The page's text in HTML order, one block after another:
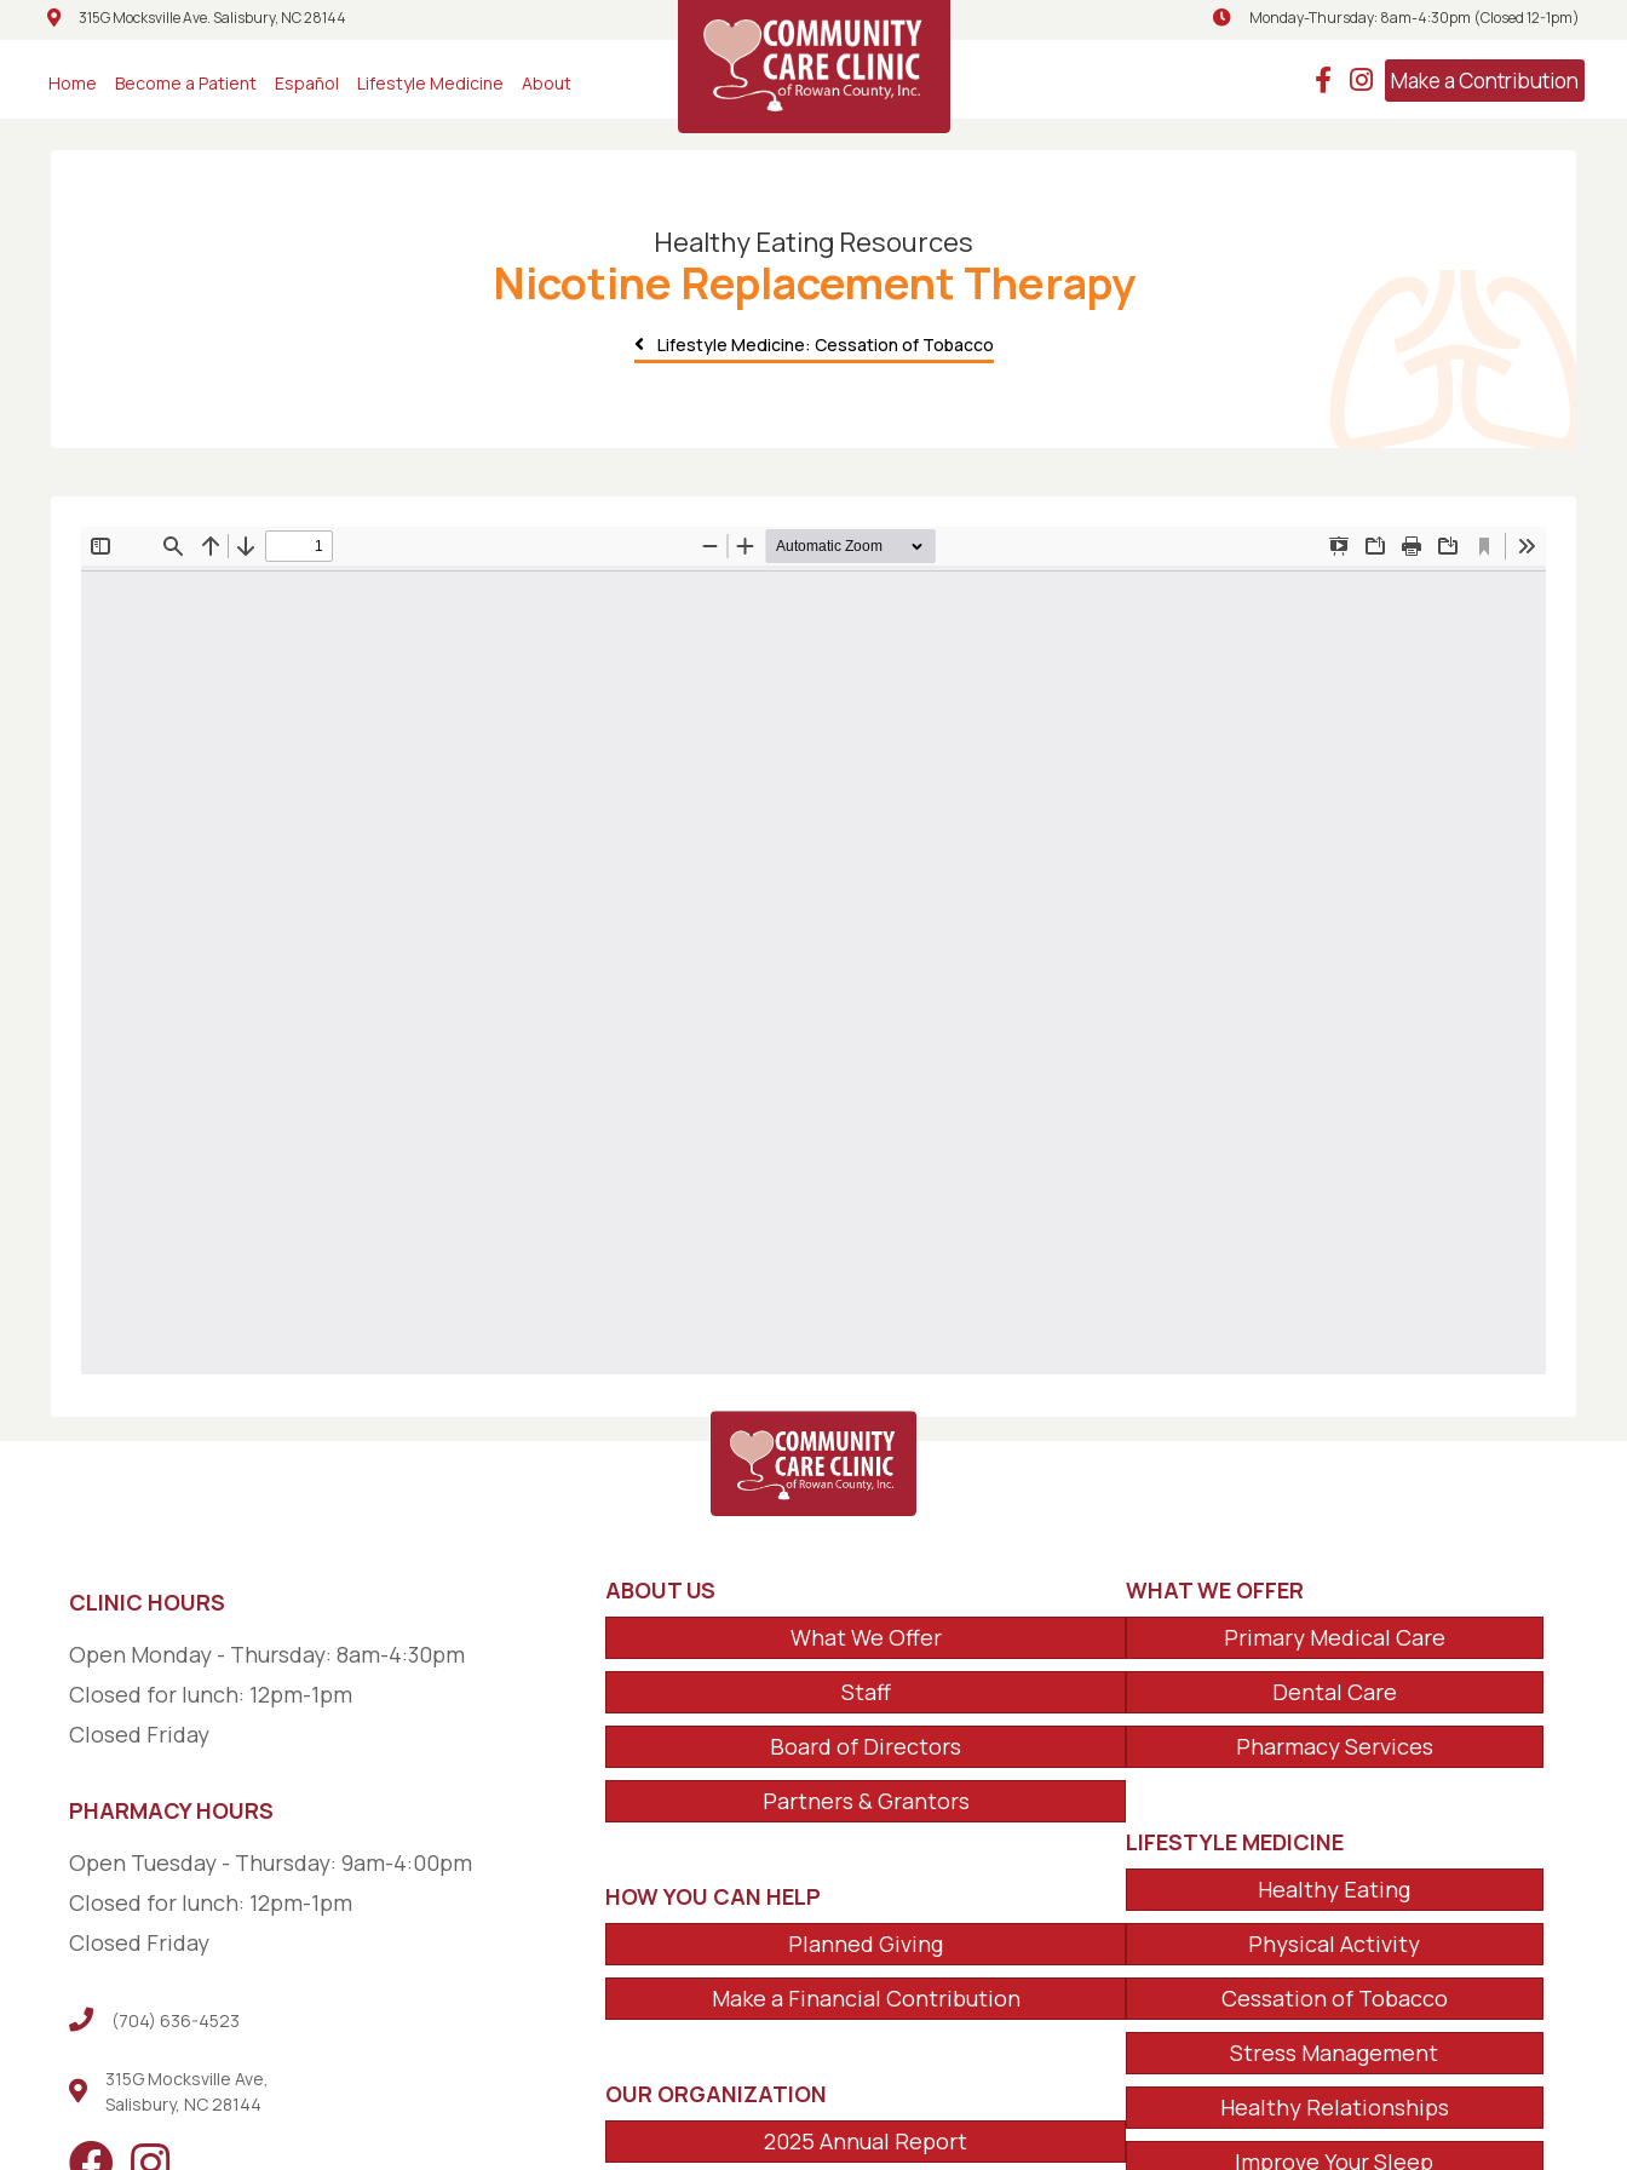
315G Mocksville Ave. Salisbury, NC 28144
315G Mocksville Ave. Salisbury, NC 28144 Monday-Thursday: 8am-4:30pm (Closed
Monday-Thursday: 8am-4:30pm (Closed 12-1pm)
Home Become a Patient Español Lifestyle Medicine About Make a Contribution
Healthy Eating Resources
Nicotine Replacement Therapy
Lifestyle Medicine: Cessation of Tobacco
CLINIC HOURS
Open Monday - Thursday: 8am-4:30pm
Closed for lunch: 12pm-1pm
Closed Friday
PHARMACY HOURS
Open Tuesday - Thursday: 9am-4:00pm
Closed for lunch: 12pm-1pm
Closed Friday
(704) 636-4523
(704) 636-4523
315G Mocksville Ave,
Salisbury, NC 28144
ABOUT US
What We Offer
Staff
Board of Directors
Partners & Grantors
HOW YOU CAN HELP
Planned Giving
Make a Financial Contribution
OUR ORGANIZATION
2025 Annual Report
WHAT WE OFFER
Primary Medical Care
Dental Care
Pharmacy Services
LIFESTYLE MEDICINE
Healthy Eating
Physical Activity
Cessation of Tobacco
Stress Management
Healthy Relationships
Improve Your Sleep